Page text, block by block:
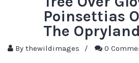
Poinsettias
The
By thewildimages / 0